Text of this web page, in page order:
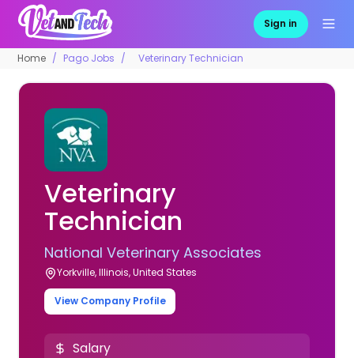
Sign in
Home Pago Jobs Veterinary Technician
Veterinary
Technician
National Veterinary Associates
Yorkville, Illinois, United States
View Company Profile
Salary